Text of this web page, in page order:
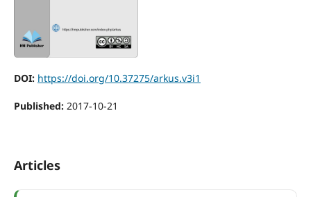
DOI: https://doi.org/10.37275/arkus.v3i1
Published: 2017-10-21
Articles